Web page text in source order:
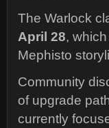
The Warlock
April 28,
Mephisto
Community
of upgrade
currently